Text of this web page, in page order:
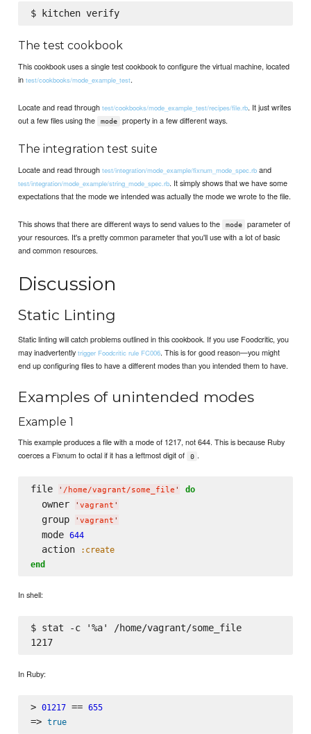
$ kitchen verify
The test cookbook
This cookbook uses a single test cookbook to configure the virtual machine, located
intest/cookbooks/mode_example_test.
Locate and read throughtest/cookbooks/mode_example_test/recipes/file.rb. It just writes
out a few files using the
mode property in a few different ways.
The integration test suite
Locate and read throughtest/integration/mode_example/fixnum_mode_spec.rb and
test/integration/mode_example/string_mode_spec.rb. It simply shows that we have some
expectations that the mode we intended was actually the mode we wrote to the file.
This shows that there are different ways to send values to the mode
parameter of
your resources. It's a pretty common parameter that you'll use with a lot of basic
and common resources.
Discussion
Static Linting
Static linting will catch problems outlined in this cookbook. If you use Foodcritic, you
may inadvertentlytrigger Foodcritic rule FC006. This is for good reason—you might
end up configuring files to have a different modes than you intended them to have.
Examples of unintended modes
Example 1
This example produces a file with a mode of 1217, not 644. This is because Ruby
coerces a Fixnum to octal if it has a leftmost digit of
0 .
file ' /home/vagrant/some_file ' do
  owner
' vagrant '
  group
' vagrant '
  mode
644
  action
:create
end
In shell:
$ stat -c '%a' /home/vagrant/some_file
1217
In Ruby:
> 01217 == 655
=> true